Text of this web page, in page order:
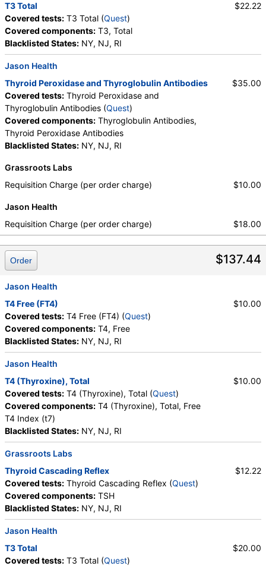
T3 Total
Covered tests: T3 Total (Quest)
Covered components: T3, Total
Blacklisted States: NY, NJ, RI
$22.22
Jason Health
Thyroid Peroxidase and Thyroglobulin Antibodies
Covered tests: Thyroid Peroxidase and
Thyroglobulin Antibodies (Quest)
Covered components: Thyroglobulin Antibodies,
Thyroid Peroxidase Antibodies
Blacklisted States: NY, NJ, RI
$35.00
Grassroots Labs
Requisition Charge (per order charge)
$10.00
Jason Health
Requisition Charge (per order charge)
$18.00
$137.44
Order
Jason Health
T4 Free (FT4)
Covered tests: T4 Free (FT4) (Quest)
Covered components: T4, Free
Blacklisted States: NY, NJ, RI
$10.00
Jason Health
T4 (Thyroxine), Total
Covered tests: T4 (Thyroxine), Total (Quest)
Covered components: T4 (Thyroxine), Total, Free
T4 Index (t7)
Blacklisted States: NY, NJ, RI
$10.00
Grassroots Labs
Thyroid Cascading Reflex
Covered tests: Thyroid Cascading Reflex (Quest)
Covered components: TSH
Blacklisted States: NY, NJ, RI
$12.22
Jason Health
T3 Total
Covered tests: T3 Total (Quest)
$20.00